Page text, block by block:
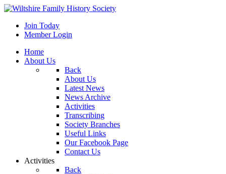
Join Today
Member Login
Home
About Us
Back
About Us
Latest News
News Archive
Activities
Transcribing
Society Branches
Useful Links
Our Facebook Page
Contact Us
Activities
Back